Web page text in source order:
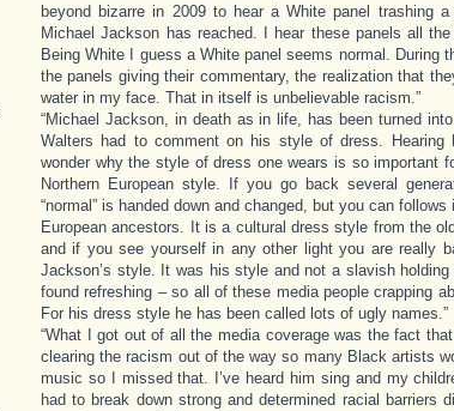
beyond bizarre in 2009 to hear a White panel trashing
Michael Jackson has reached. I hear these panels all
Being White I guess a White panel seems normal. During
the panels giving their commentary, the realization that
water in my face. That in itself is unbelievable racism.”
“Michael Jackson, in death as in life, has been turned
Walters had to comment on his style of dress.
wonder why the style of dress one wears is so important
Northern European style. If you go back several
“normal” is handed down and changed, but you can
European ancestors. It is a cultural dress style from the
and if you see yourself in any other light you are really
Jackson’s style. It was his style and not a slavish holding
found refreshing – so all of these media people crapping
For his dress style he has been called lots of ugly names.”
“What I got out of all the media coverage was the fact
clearing the racism out of the way so many Black artists
music so I missed that. I’ve heard him sing and my
had to break down strong and determined racial barriers